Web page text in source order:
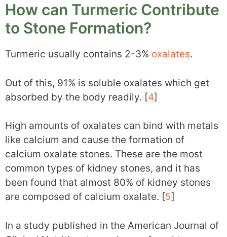
How can Turmeric Contribute
to Stone Formation?
Turmeric usually contains 2-3% oxalates.
Out of this, 91% is soluble oxalates which get
absorbed by the body readily. [4]
High amounts of oxalates can bind with metals
like calcium and cause the formation of
calcium oxalate stones. These are the most
common types of kidney stones, and it has
been found that almost 80% of kidney stones
are composed of calcium oxalate. [5]
In a study published in the American Journal of